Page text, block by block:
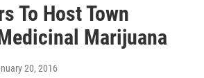
To Host Town
Marijuana
20, 2016